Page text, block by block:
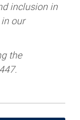
inclusion in
our
the